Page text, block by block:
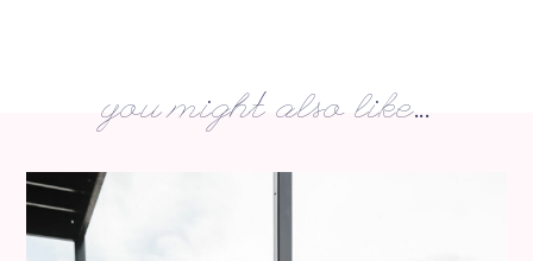
you might also like...